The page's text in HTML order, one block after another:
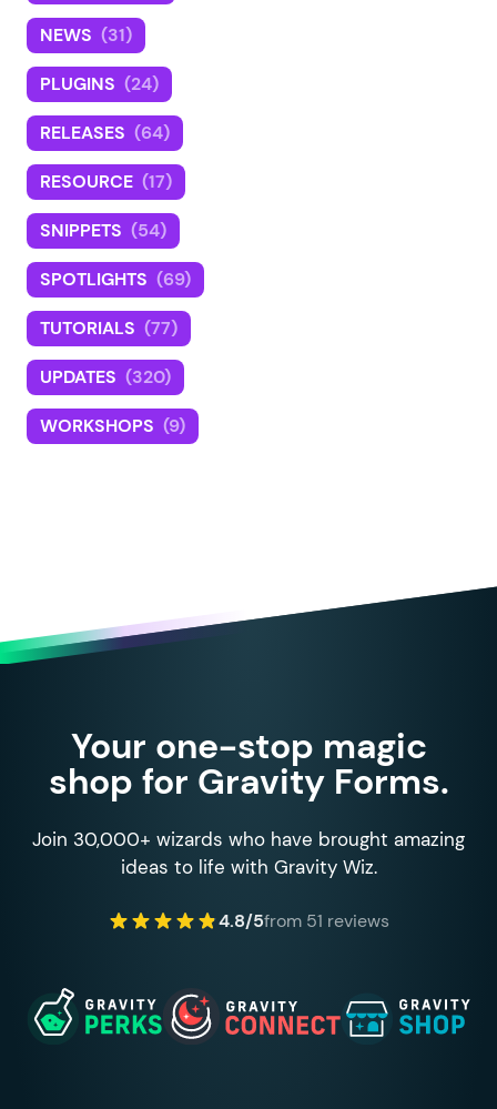
NEWS (31)
PLUGINS (24)
RELEASES (64)
RESOURCE (17)
SNIPPETS (54)
SPOTLIGHTS (69)
TUTORIALS (77)
UPDATES (320)
WORKSHOPS (9)
Your one-stop magic
shop for Gravity Forms.
Join 30,000+ wizards who have brought amazing
ideas to life with Gravity Wiz.
4.8/5from 51 reviews